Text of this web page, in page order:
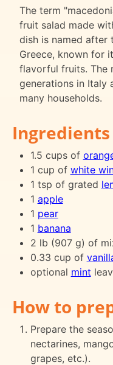
The term
fruit salad made
dish is named after
Greece, known for
flavorful fruits. The
generations in Italy
many households.
Ingredients
1.5 cups of
1 cup of white
1 tsp of grated
1 apple
1 pear
1 banana
2 lb (907 g) of
0.33 cup of
optional mint
How to
Prepare the
nectarines,
grapes, etc.).